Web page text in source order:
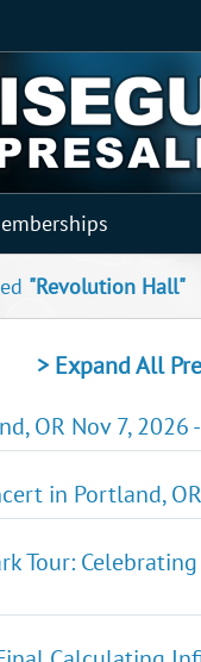
"Revolution Hall"
> Expand All
OR Nov 7, 2026
in Portland,
Tour: